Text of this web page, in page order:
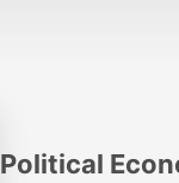
Political